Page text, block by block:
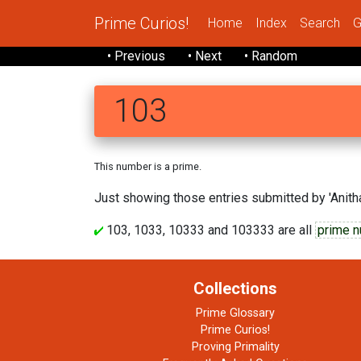
Prime Curios! Home Index Search
• Previous • Next • Random
103
This number is a prime.
Just showing those entries submitted by
103, 1033, 10333 and 103333 are all prime
Collections
Prime Glossary
Prime Curios!
Proving Primality